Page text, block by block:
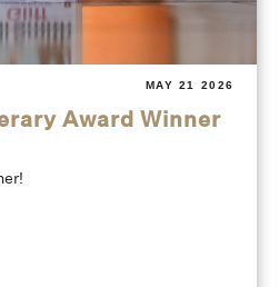
MAY 21 2026
Award Winner